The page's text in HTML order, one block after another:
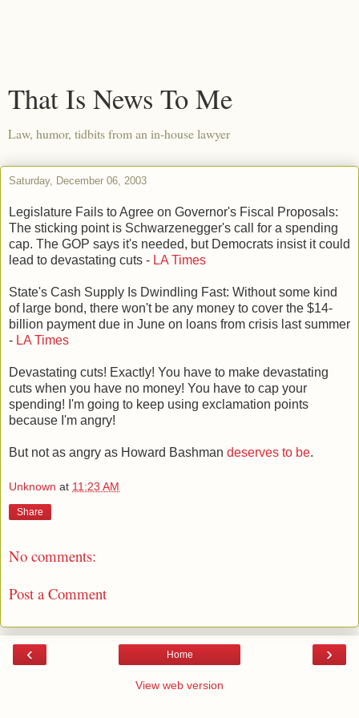
That Is News To Me
Law, humor, tidbits from an in-house lawyer
Saturday, December 06, 2003
Legislature Fails to Agree on Governor's Fiscal Proposals:
The sticking point is Schwarzenegger's call for a spending
cap. The GOP says it's needed, but Democrats insist it could
lead to devastating cuts - LA Times
State's Cash Supply Is Dwindling Fast: Without some kind
of large bond, there won't be any money to cover the $14-
billion payment due in June on loans from crisis last summer
- LA Times
Devastating cuts! Exactly! You have to make devastating
cuts when you have no money! You have to cap your
spending! I'm going to keep using exclamation points
because I'm angry!
But not as angry as Howard Bashman deserves to be.
Unknown at 11:23 AM
Share
No comments:
Post a Comment
‹ ›
Home
View web version